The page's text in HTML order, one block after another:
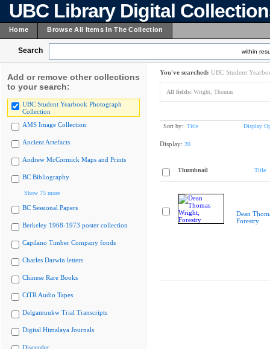
UBC Library Digital
Home Browse All Items In The Collection
Search within
Add or remove other collections
to your search:
UBC Student Yearbook Photograph
Collection
AMS Image Collection
Ancient Artefacts
Andrew McCormick Maps and Prints
BC Bibliography
Show 75 more
BC Sessional Papers
Berkeley 1968-1973 poster collection
Capilano Timber Company fonds
Charles Darwin letters
Chinese Rare Books
CiTR Audio Tapes
Delgamuukw Trial Transcripts
Digital Himalaya Journals
Discorder
You've searched: UBC Student
All fields: Wright, Thomas
Sort by: Title Display
Display: 20
Thumbnail Title
Dean
Forestry